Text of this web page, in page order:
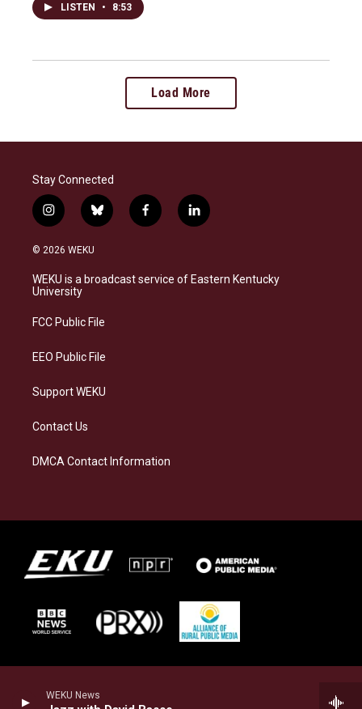
WEKU News
LISTEN • 8:53
Load More
Stay Connected
i
n
s
a
g
a
b
l
s
k
f
a
b
o
l
i
e
d
© 2026 WEKU
WEKU is a broadcast service of Eastern Kentucky
University
FCC Public File
EEO Public File
Support WEKU
Contact Us
DMCA Contact Information